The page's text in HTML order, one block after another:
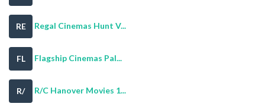
RE Regal Cinemas Hunt V...
FL Flagship Cinemas Pal...
R/ R/C Hanover Movies 1...